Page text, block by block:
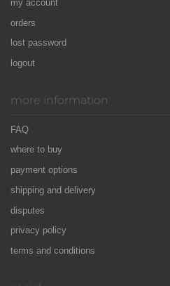
my account
orders
lost password
logout
more information
FAQ
where to buy
payment options
shipping and delivery
disputes
privacy policy
terms and conditions